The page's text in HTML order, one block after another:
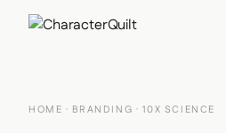
HOME · BRANDING · 10X SCIENCE